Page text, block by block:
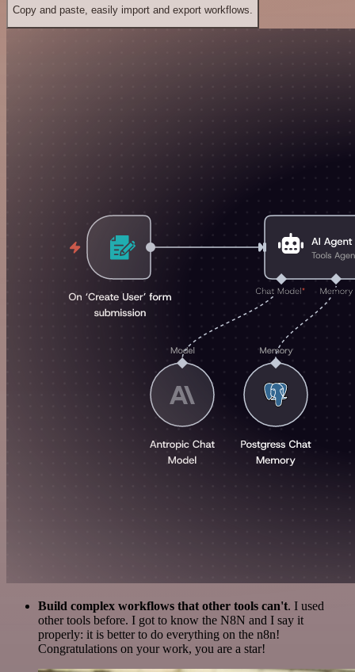
Copy and paste, easily import and export workflows.
Build complex workflows that other tools can't. I used
other tools before. I got to know the N8N and I say it
properly: it is better to do everything on the n8n!
Congratulations on your work, you are a star!